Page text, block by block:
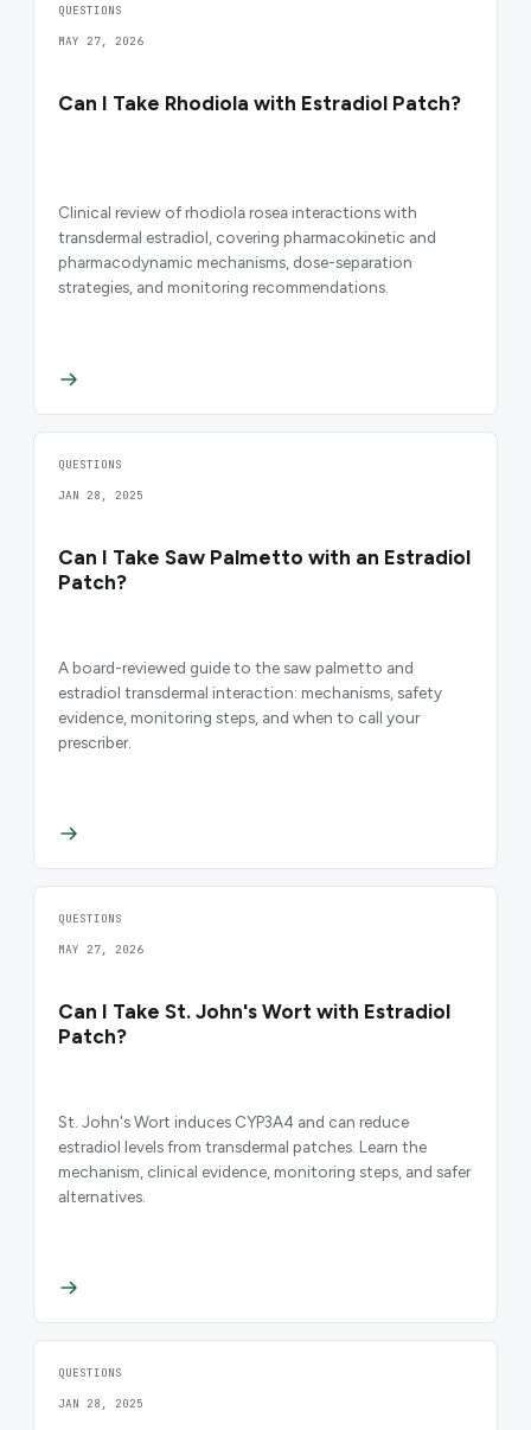
QUESTIONS
MAY 27, 2026
Can I Take Rhodiola with Estradiol Patch?
Clinical review of rhodiola rosea interactions with
transdermal estradiol, covering pharmacokinetic and
pharmacodynamic mechanisms, dose-separation
strategies, and monitoring recommendations.
QUESTIONS
JAN 28, 2025
Can I Take Saw Palmetto with an Estradiol
Patch?
A board-reviewed guide to the saw palmetto and
estradiol transdermal interaction: mechanisms, safety
evidence, monitoring steps, and when to call your
prescriber.
QUESTIONS
MAY 27, 2026
Can I Take St. John's Wort with Estradiol
Patch?
St. John's Wort induces CYP3A4 and can reduce
estradiol levels from transdermal patches. Learn the
mechanism, clinical evidence, monitoring steps, and safer
alternatives.
QUESTIONS
JAN 28, 2025